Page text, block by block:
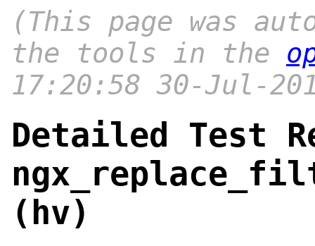
(This page was
the tools in the
17:20:58 30-Jul-
Detailed Test
(hv)